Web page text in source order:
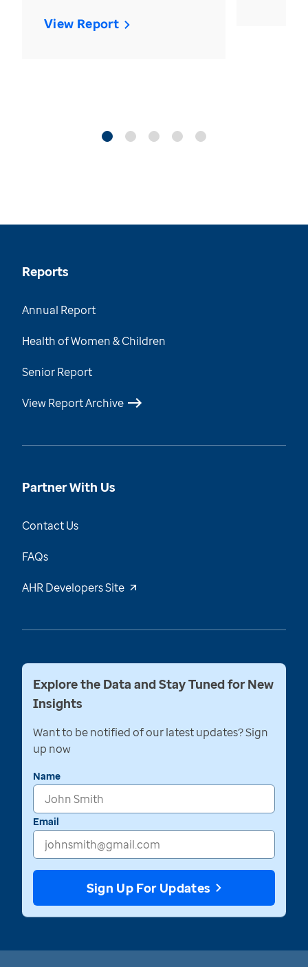
View Report
Reports
Annual Report
Health of Women & Children
Senior Report
View Report Archive
Partner With Us
Contact Us
FAQs
AHR Developers Site
Explore the Data and Stay Tuned for New
Insights
Want to be notified of our latest updates? Sign
up now
Name
Email
Sign Up For Updates